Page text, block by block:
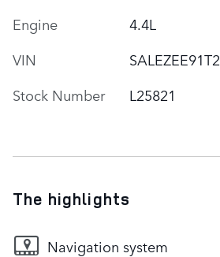
Engine
4.4L
VIN
Stock Number
L25821
The highlights
Navigation system